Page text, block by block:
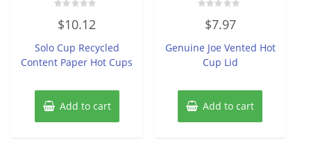
0
out
5
$10.12
Solo Cup Recycled
Content Paper Hot Cups
Add to cart
out
5
$7.97
Genuine Joe Vented Hot
Cup Lid
Add to cart